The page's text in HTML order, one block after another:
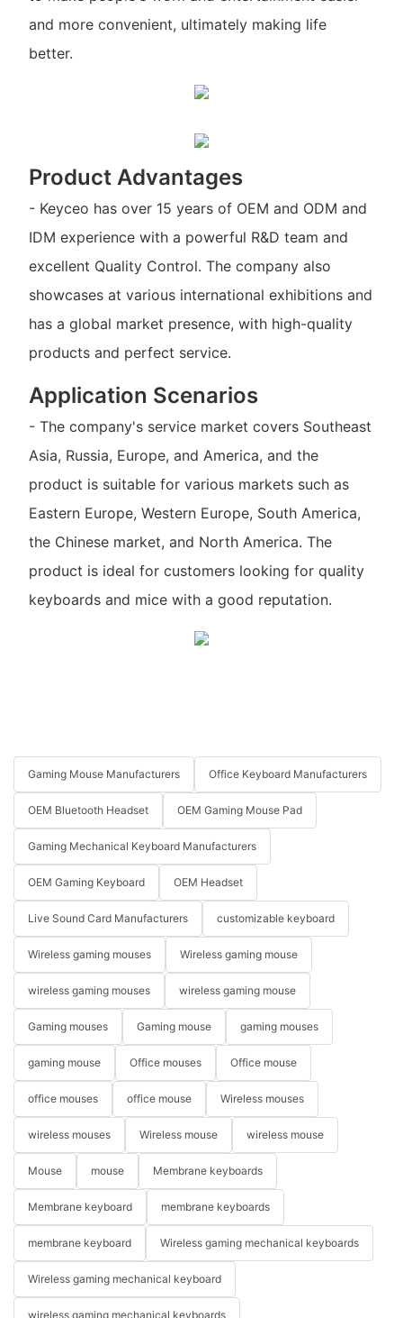
and more convenient, ultimately making life
better.
Product Advantages
- Keyceo has over 15 years of OEM and ODM and
IDM experience with a powerful R&D team and
excellent Quality Control. The company also
showcases at various international exhibitions and
has a global market presence, with high-quality
products and perfect service.
Application Scenarios
- The company's service market covers Southeast
Asia, Russia, Europe, and America, and the
product is suitable for various markets such as
Eastern Europe, Western Europe, South America,
the Chinese market, and North America. The
product is ideal for customers looking for quality
keyboards and mice with a good reputation.
Gaming Mouse Manufacturers Office Keyboard Manufacturers
OEM Bluetooth Headset OEM Gaming Mouse Pad
Gaming Mechanical Keyboard Manufacturers
OEM Gaming Keyboard OEM Headset
Live Sound Card Manufacturers customizable keyboard
Wireless gaming mouses Wireless gaming mouse
wireless gaming mouses wireless gaming mouse
Gaming mouses Gaming mouse gaming mouses
gaming mouse Office mouses Office mouse
office mouses office mouse Wireless mouses
wireless mouses Wireless mouse wireless mouse
Mouse mouse Membrane keyboards
Membrane keyboard membrane keyboards
membrane keyboard Wireless gaming mechanical keyboards
Wireless gaming mechanical keyboard
wireless gaming mechanical keyboards